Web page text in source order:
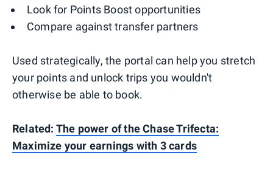
Look for Points Boost opportunities
Compare against transfer partners
Used strategically, the portal can help you stretch
your points and unlock trips you wouldn't
otherwise be able to book.
Related: The power of the Chase Trifecta:
Maximize your earnings with 3 cards